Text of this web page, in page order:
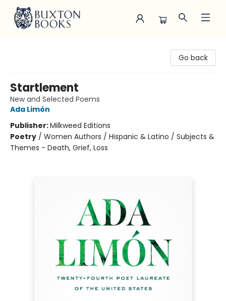
Go back
Startlement
New and Selected Poems
Ada Limón
Publisher:Milkweed Editions
Poetry / Women Authors / Hispanic & Latino / Subjects &
Themes - Death, Grief, Loss